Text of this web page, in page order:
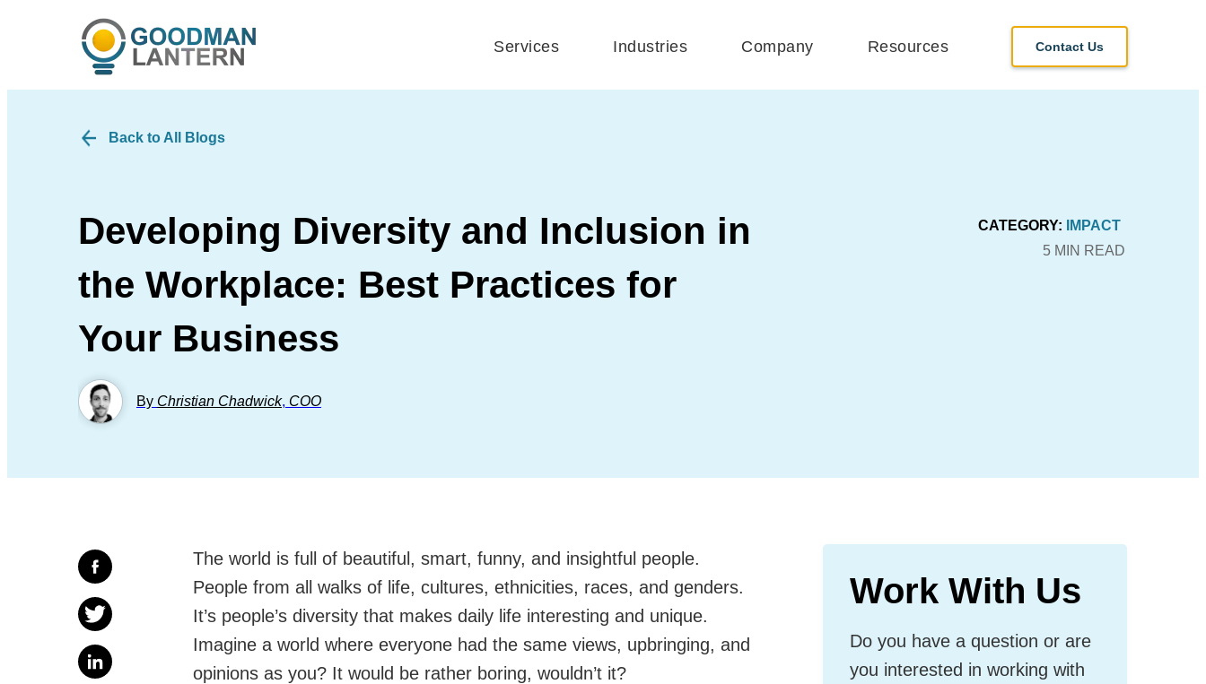
Services Industries Company Resources Contact Us
Back to All Blogs
Developing Diversity and Inclusion in
the Workplace: Best Practices for
Your Business
By Christian Chadwick, COO
CATEGORY:
IMPACT
5 MIN READ
The world is full of beautiful, smart, funny, and insightful people.
People from all walks of life, cultures, ethnicities, races, and genders.
It’s people’s diversity that makes daily life interesting and unique.
Imagine a world where everyone had the same views, upbringing, and
opinions as you? It would be rather boring, wouldn’t it?
Work With Us
Do you have a question or are
you interested in working with